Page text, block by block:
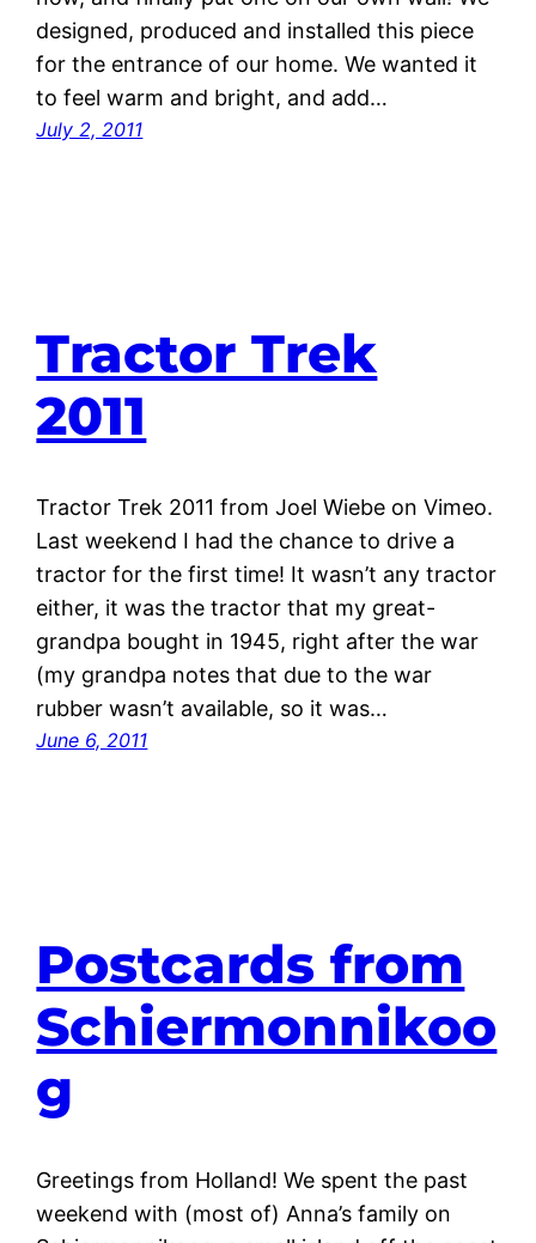
designed, produced and installed this piece
for the entrance of our home. We wanted it
to feel warm and bright, and add…
July 2, 2011
Tractor Trek
2011
Tractor Trek 2011 from Joel Wiebe on Vimeo.
Last weekend I had the chance to drive a
tractor for the first time! It wasn’t any tractor
either, it was the tractor that my great-
grandpa bought in 1945, right after the war
(my grandpa notes that due to the war
rubber wasn’t available, so it was…
June 6, 2011
Postcards from
Schiermonnikoo
g
Greetings from Holland! We spent the past
weekend with (most of) Anna’s family on